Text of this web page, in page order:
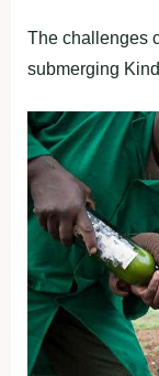
The challenges
submerging